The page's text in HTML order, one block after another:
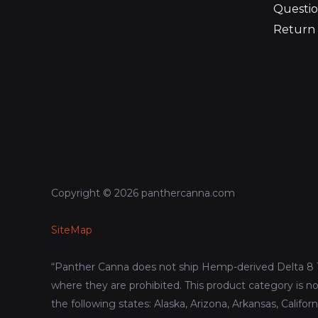
Return
Copyright © 2026 panthercanna.com
SiteMap
“Panther Canna does not ship Hemp-derived Delta
where they are prohibited. This product category is
the following states: Alaska, Arizona, Arkansas,